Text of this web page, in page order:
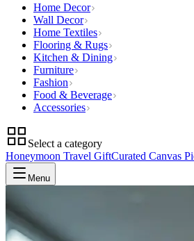
Home Decor
Wall Decor
Home Textiles
Flooring & Rugs
Kitchen & Dining
Furniture
Fashion
Food & Beverage
Accessories
Select a category
Honeymoon Travel GiftCurated Canvas
Menu